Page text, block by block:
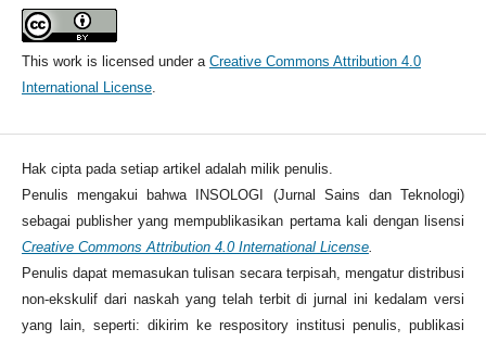
This work is licensed under a Creative Commons Attribution 4.0
International License.
Hak cipta pada setiap artikel adalah milik penulis.
Penulis mengakui bahwa INSOLOGI (Jurnal Sains dan Teknologi)
sebagai publisher yang mempublikasikan pertama kali dengan lisensi
Creative Commons Attribution 4.0 International License.
Penulis dapat memasukan tulisan secara terpisah, mengatur distribusi
non-ekskulif dari naskah yang telah terbit di jurnal ini kedalam versi
yang lain, seperti: dikirim ke respository institusi penulis, publikasi